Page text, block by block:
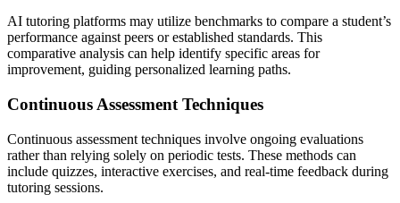
AI tutoring platforms may utilize benchmarks to compare a student’s
performance against peers or established standards. This
comparative analysis can help identify specific areas for
improvement, guiding personalized learning paths.
Continuous Assessment Techniques
Continuous assessment techniques involve ongoing evaluations
rather than relying solely on periodic tests. These methods can
include quizzes, interactive exercises, and real-time feedback during
tutoring sessions.